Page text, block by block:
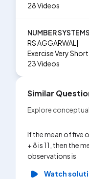
28Videos
NUMBER SYSTEMS
RS AGGARWAL |
ExerciseVery
23Videos
Similar
Explore
If the mean of five
+ 8 is 11, then the
observations is
Watch